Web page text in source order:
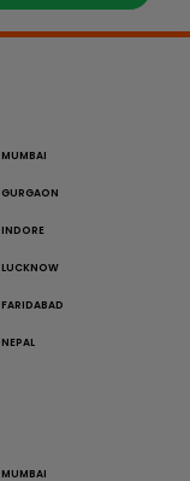
MUMBAI
GURGAON
INDORE
LUCKNOW
FARIDABAD
NEPAL
MUMBAI